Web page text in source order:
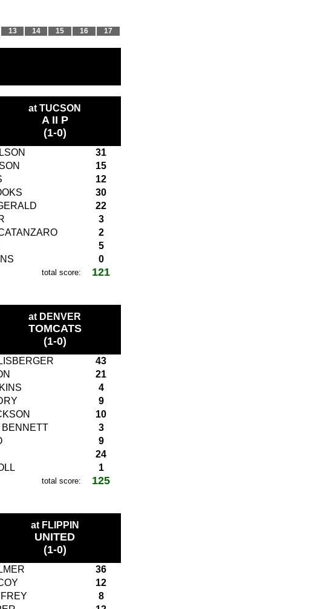
13 14 15 16 17
at TUCSON
A II P
(1-0)
31
15
12
30
22
3
2
5
0
total score: 121
at DENVER
TOMCATS
(1-0)
43
21
4
9
10
BENNETT 3
9
24
1
total score: 125
at FLIPPIN
UNITED
(1-0)
36
12
8